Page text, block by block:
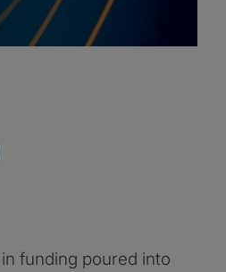
funding poured into